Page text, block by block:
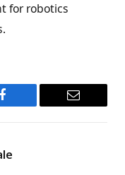
for robotics
Facebook Email